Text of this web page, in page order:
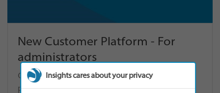
New Customer Platform - For
administrators
Click here to access your units, and generate
profiles and team wheels.
Insights cares about your privacy